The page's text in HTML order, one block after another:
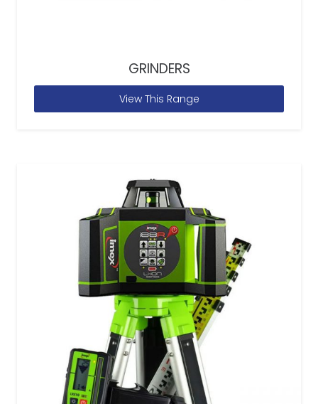
GRINDERS
View This Range